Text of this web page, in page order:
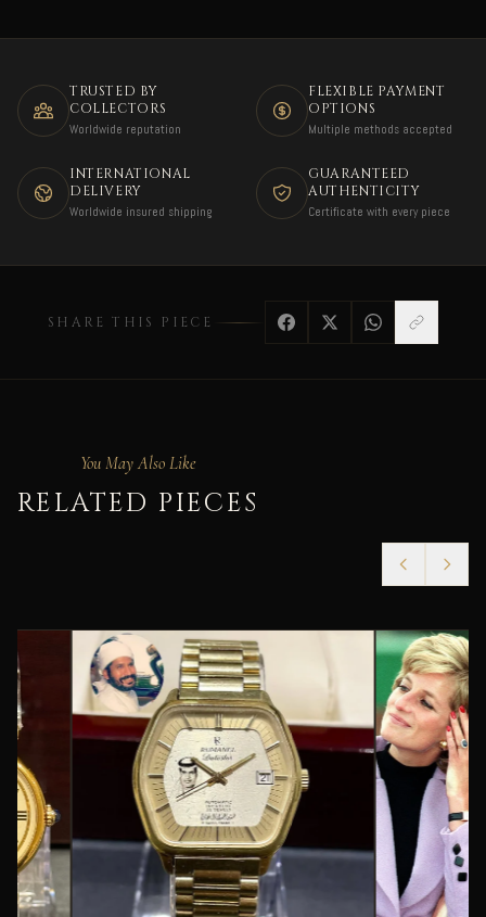
TRUSTED BY
COLLECTORS
Worldwide reputation
FLEXIBLE PAYMENT
OPTIONS
Multiple methods accepted
INTERNATIONAL
DELIVERY
Worldwide insured shipping
GUARANTEED
AUTHENTICITY
Certificate with every piece
SHARE THIS PIECE
You May Also Like
RELATED PIECES